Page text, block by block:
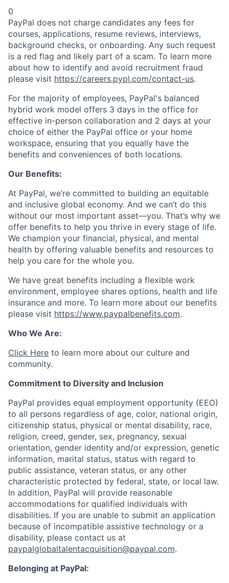
0
PayPal does not charge candidates any fees for
courses, applications, resume reviews, interviews,
background checks, or onboarding. Any such request
is a red flag and likely part of a scam. To learn more
about how to identify and avoid recruitment fraud
please visit https://careers.pypl.com/contact-us.
For the majority of employees, PayPal's balanced
hybrid work model offers 3 days in the office for
effective in-person collaboration and 2 days at your
choice of either the PayPal office or your home
workspace, ensuring that you equally have the
benefits and conveniences of both locations.
Our Benefits:
At PayPal, we’re committed to building an equitable
and inclusive global economy. And we can’t do this
without our most important asset—you. That’s why we
offer benefits to help you thrive in every stage of life.
We champion your financial, physical, and mental
health by offering valuable benefits and resources to
help you care for the whole you.
We have great benefits including a flexible work
environment, employee shares options, health and life
insurance and more. To learn more about our benefits
please visit https://www.paypalbenefits.com.
Who We Are:
Click Here to learn more about our culture and
community.
Commitment to Diversity and Inclusion
PayPal provides equal employment opportunity (EEO)
to all persons regardless of age, color, national origin,
citizenship status, physical or mental disability, race,
religion, creed, gender, sex, pregnancy, sexual
orientation, gender identity and/or expression, genetic
information, marital status, status with regard to
public assistance, veteran status, or any other
characteristic protected by federal, state, or local law.
In addition, PayPal will provide reasonable
accommodations for qualified individuals with
disabilities. If you are unable to submit an application
because of incompatible assistive technology or a
disability, please contact us at
paypalglobaltalentacquisition@paypal.com.
Belonging at PayPal: